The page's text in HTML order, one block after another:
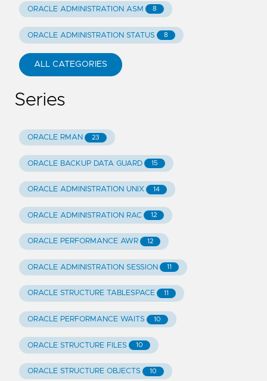
ORACLE ADMINISTRATION ASM 8
ORACLE ADMINISTRATION STATUS 8
ALL CATEGORIES
Series
ORACLE RMAN 23
ORACLE BACKUP DATA GUARD 15
ORACLE ADMINISTRATION UNIX 14
ORACLE ADMINISTRATION RAC 12
ORACLE PERFORMANCE AWR 12
ORACLE ADMINISTRATION SESSION 11
ORACLE STRUCTURE TABLESPACE 11
ORACLE PERFORMANCE WAITS 10
ORACLE STRUCTURE FILES 10
ORACLE STRUCTURE OBJECTS 10